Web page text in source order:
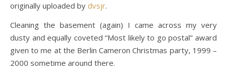
originally uploaded by dvsjr.
Cleaning the basement (again) I came across my very
dusty and equally coveted “Most likely to go postal” award
given to me at the Berlin Cameron Christmas party, 1999 –
2000 sometime around there.